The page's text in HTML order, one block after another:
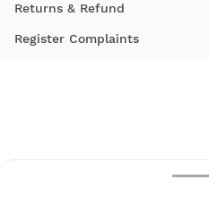
Returns & Refund
Register Complaints